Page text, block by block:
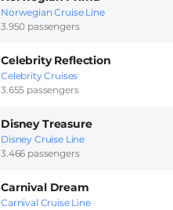
Norwegian Cruise Line
3.950 passengers
Celebrity Reflection
Celebrity Cruises
3.655 passengers
Disney Treasure
Disney Cruise Line
3.466 passengers
Carnival Dream
Carnival Cruise Line